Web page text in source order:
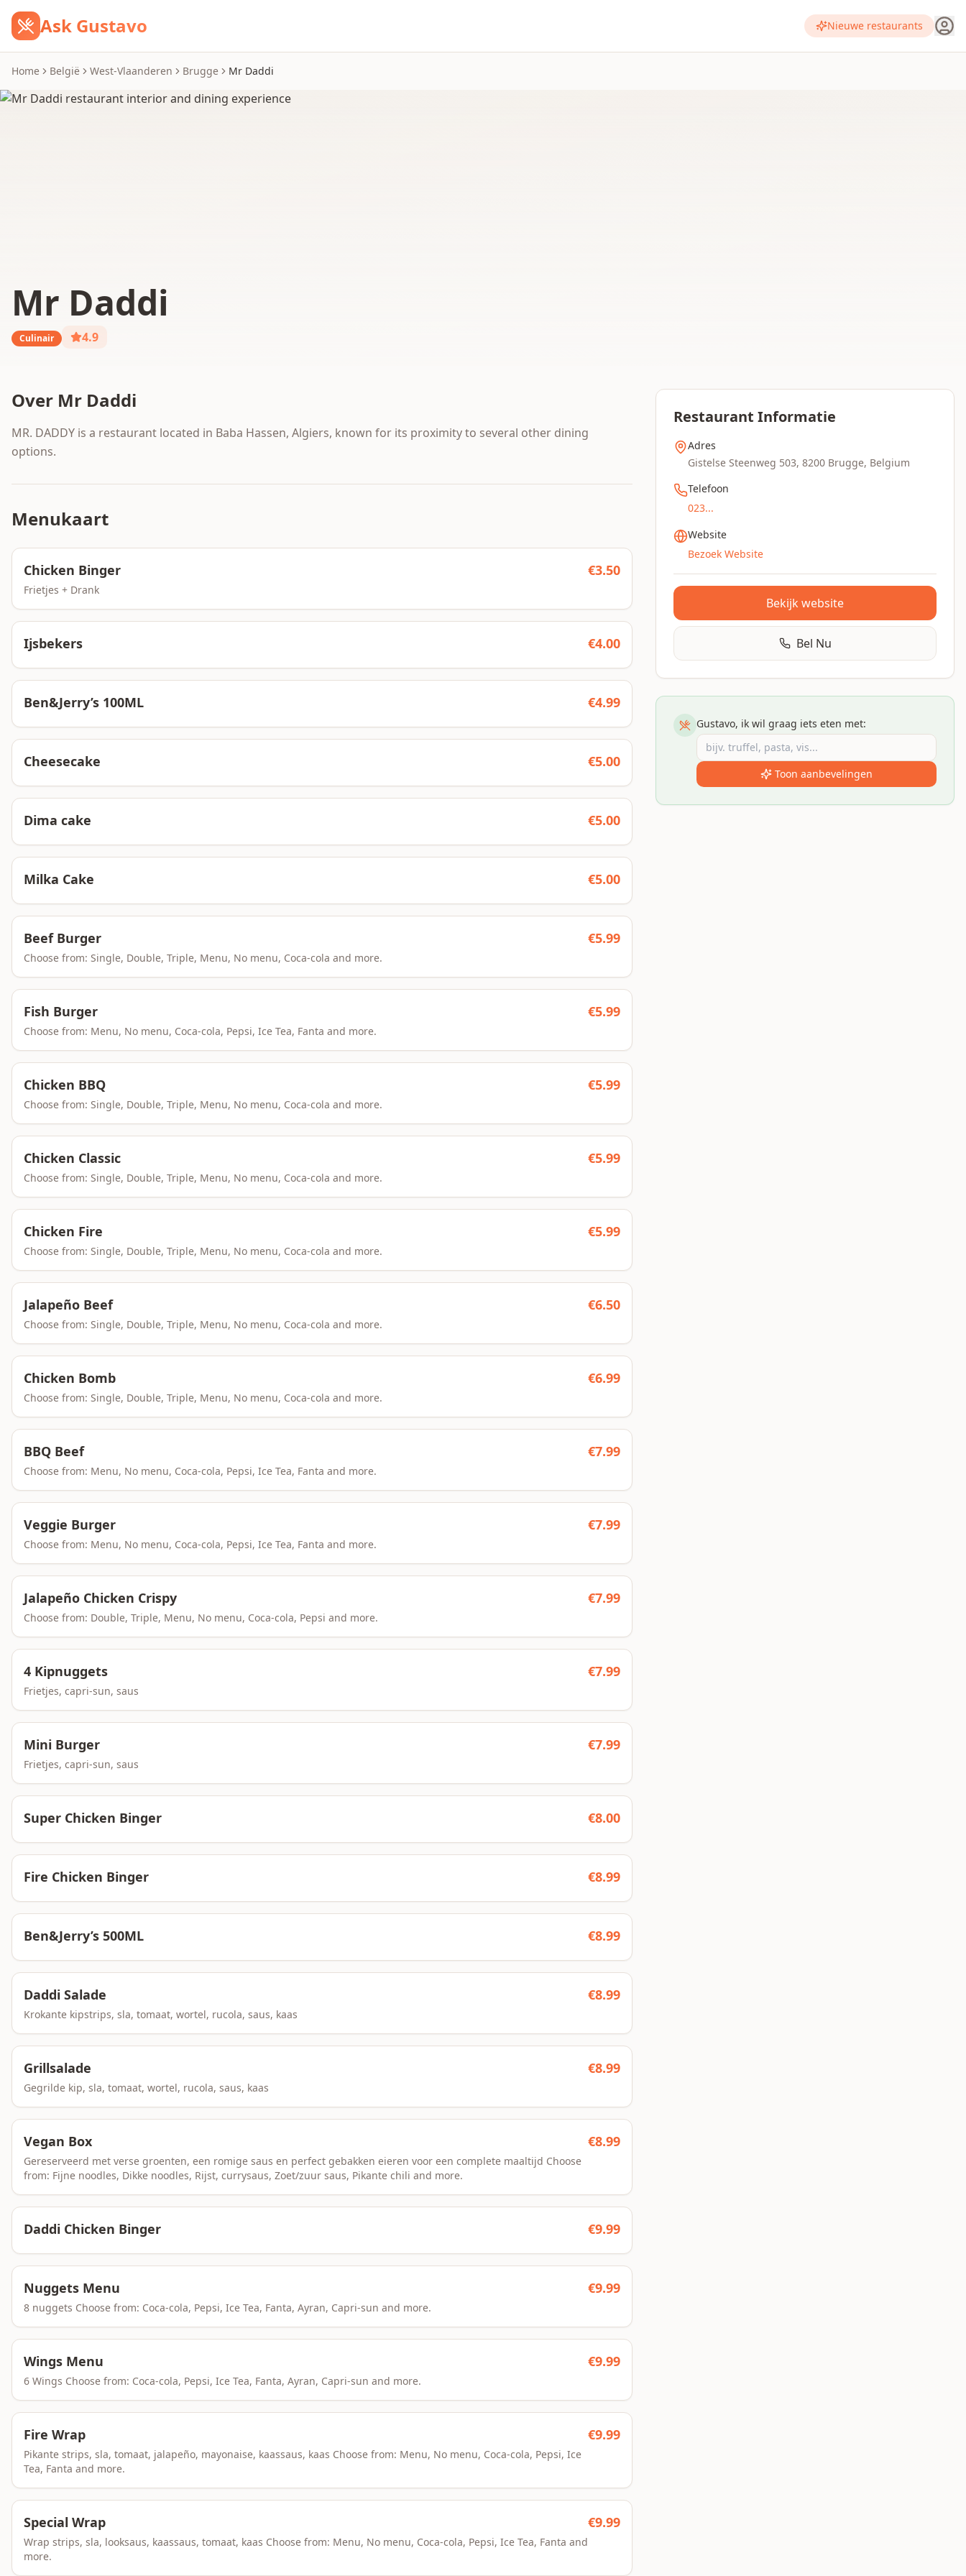
Ask Gustavo Nieuwe restaurants
Home België West-Vlaanderen Brugge Mr Daddi
Mr Daddi
Culinair 4.9
Over Mr Daddi
MR. DADDY is a restaurant located in Baba Hassen, Algiers, known for its proximity to several other dining
options.
Menukaart
Chicken Binger
Frietjes + Drank
€3.50
Ijsbekers €4.00
Ben&Jerry’s 100ML €4.99
Cheesecake €5.00
Dima cake €5.00
Milka Cake €5.00
Beef Burger
Choose from: Single, Double, Triple, Menu, No menu, Coca-cola and more.
€5.99
Fish Burger
Choose from: Menu, No menu, Coca-cola, Pepsi, Ice Tea, Fanta and more.
€5.99
Chicken BBQ
Choose from: Single, Double, Triple, Menu, No menu, Coca-cola and more.
€5.99
Chicken Classic
Choose from: Single, Double, Triple, Menu, No menu, Coca-cola and more.
€5.99
Chicken Fire
Choose from: Single, Double, Triple, Menu, No menu, Coca-cola and more.
€5.99
Jalapeño Beef
Choose from: Single, Double, Triple, Menu, No menu, Coca-cola and more.
€6.50
Chicken Bomb
Choose from: Single, Double, Triple, Menu, No menu, Coca-cola and more.
€6.99
BBQ Beef
Choose from: Menu, No menu, Coca-cola, Pepsi, Ice Tea, Fanta and more.
€7.99
Veggie Burger
Choose from: Menu, No menu, Coca-cola, Pepsi, Ice Tea, Fanta and more.
€7.99
Jalapeño Chicken Crispy
Choose from: Double, Triple, Menu, No menu, Coca-cola, Pepsi and more.
€7.99
4 Kipnuggets
Frietjes, capri-sun, saus
€7.99
Mini Burger
Frietjes, capri-sun, saus
€7.99
Super Chicken Binger €8.00
Fire Chicken Binger €8.99
Ben&Jerry’s 500ML €8.99
Daddi Salade
Krokante kipstrips, sla, tomaat, wortel, rucola, saus, kaas
€8.99
Grillsalade
Gegrilde kip, sla, tomaat, wortel, rucola, saus, kaas
€8.99
Vegan Box
Gereserveerd met verse groenten, een romige saus en perfect gebakken eieren voor een complete maaltijd Choose
from: Fijne noodles, Dikke noodles, Rijst, currysaus, Zoet/zuur saus, Pikante chili and more.
€8.99
Daddi Chicken Binger €9.99
Nuggets Menu
8 nuggets Choose from: Coca-cola, Pepsi, Ice Tea, Fanta, Ayran, Capri-sun and more.
€9.99
Wings Menu
6 Wings Choose from: Coca-cola, Pepsi, Ice Tea, Fanta, Ayran, Capri-sun and more.
€9.99
Fire Wrap
Pikante strips, sla, tomaat, jalapeño, mayonaise, kaassaus, kaas Choose from: Menu, No menu, Coca-cola, Pepsi, Ice
Tea, Fanta and more.
€9.99
Special Wrap
Wrap strips, sla, looksaus, kaassaus, tomaat, kaas Choose from: Menu, No menu, Coca-cola, Pepsi, Ice Tea, Fanta and
more.
€9.99
Restaurant Informatie
Adres
Gistelse Steenweg 503, 8200 Brugge, Belgium
Telefoon
023...
Website
Bezoek Website
Bekijk website
Bel Nu
Gustavo, ik wil graag iets eten met:
Toon aanbevelingen